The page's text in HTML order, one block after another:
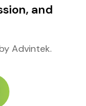
and
Advintek.